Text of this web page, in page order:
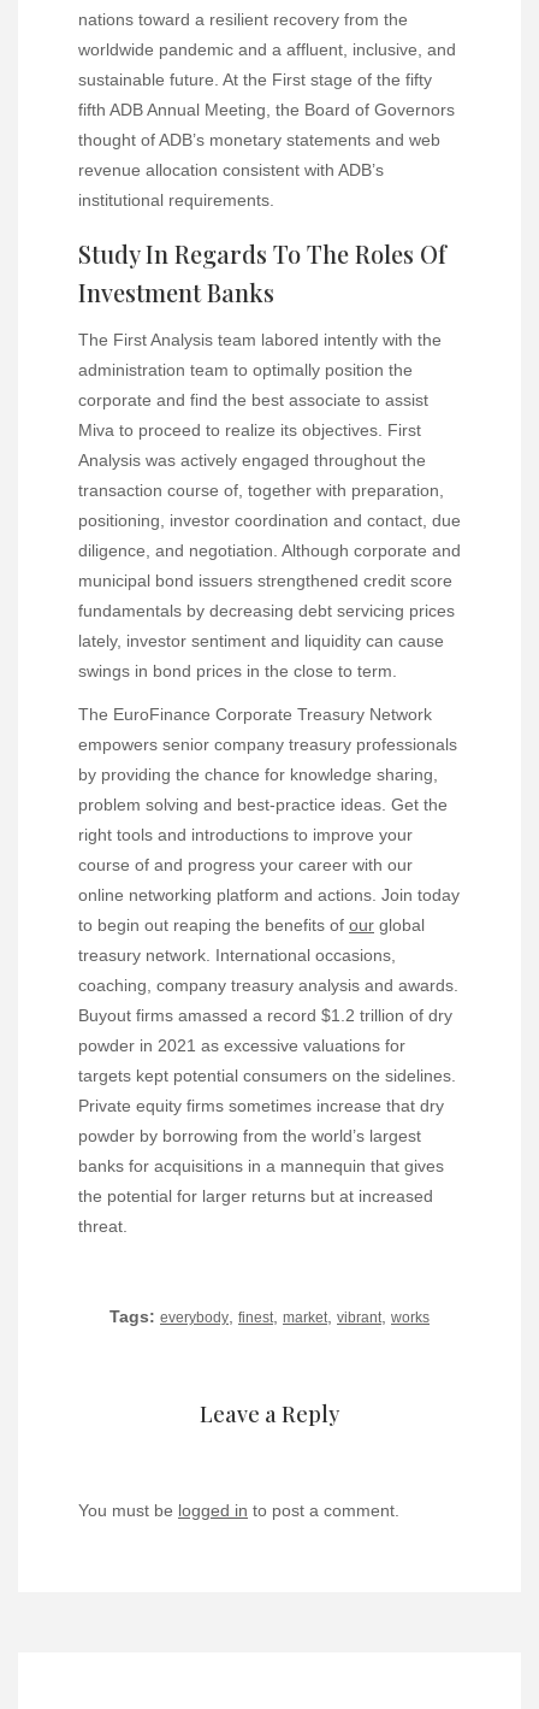
nations toward a resilient recovery from the
worldwide pandemic and a affluent, inclusive, and
sustainable future. At the First stage of the fifty
fifth ADB Annual Meeting, the Board of Governors
thought of ADB’s monetary statements and web
revenue allocation consistent with ADB’s
institutional requirements.
Study In Regards To The Roles Of
Investment Banks
The First Analysis team labored intently with the
administration team to optimally position the
corporate and find the best associate to assist
Miva to proceed to realize its objectives. First
Analysis was actively engaged throughout the
transaction course of, together with preparation,
positioning, investor coordination and contact, due
diligence, and negotiation. Although corporate and
municipal bond issuers strengthened credit score
fundamentals by decreasing debt servicing prices
lately, investor sentiment and liquidity can cause
swings in bond prices in the close to term.
The EuroFinance Corporate Treasury Network
empowers senior company treasury professionals
by providing the chance for knowledge sharing,
problem solving and best-practice ideas. Get the
right tools and introductions to improve your
course of and progress your career with our
online networking platform and actions. Join today
to begin out reaping the benefits of our global
treasury network. International occasions,
coaching, company treasury analysis and awards.
Buyout firms amassed a record $1.2 trillion of dry
powder in 2021 as excessive valuations for
targets kept potential consumers on the sidelines.
Private equity firms sometimes increase that dry
powder by borrowing from the world’s largest
banks for acquisitions in a mannequin that gives
the potential for larger returns but at increased
threat.
Tags: everybody, finest, market, vibrant, works
Leave a Reply
You must be logged in to post a comment.